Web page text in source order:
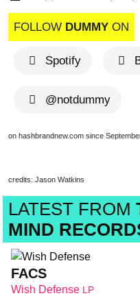
FOLLOW DUMMY ON
Spotify
@notdummy
on hashbrandnew.com since
credits: Jason Watkins
LATEST FROM
MIND
FACS
Wish Defense LP